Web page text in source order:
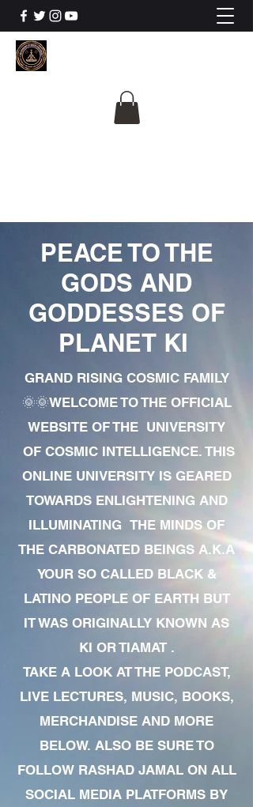
PEACE TO THE
GODS AND
GODDESSES OF
PLANET KI
GRAND RISING COSMIC FAMILY
🌞🌞WELCOME TO THE OFFICIAL
WEBSITE OF THE UNIVERSITY
OF COSMIC INTELLIGENCE. THIS
ONLINE UNIVERSITY IS GEARED
TOWARDS ENLIGHTENING AND
ILLUMINATING THE MINDS OF
THE CARBONATED BEINGS A.K.A
YOUR SO CALLED BLACK &
LATINO PEOPLE OF EARTH BUT
IT WAS ORIGINALLY KNOWN AS
KI OR TIAMAT .
TAKE A LOOK AT THE PODCAST,
LIVE LECTURES, MUSIC, BOOKS,
MERCHANDISE AND MORE
BELOW. ALSO BE SURE TO
FOLLOW RASHAD JAMAL ON ALL
SOCIAL MEDIA PLATFORMS BY